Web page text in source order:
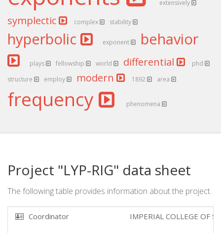
extensively
symplectic complex stability
hyperbolic exponent behavior
plays fellowship world differential
phd
structure
employ modern 1892 area
frequency phenomena
Project "LYP-RIG" data sheet
The following table provides information about the project.
Coordinator IMPERIAL COLLEGE OF